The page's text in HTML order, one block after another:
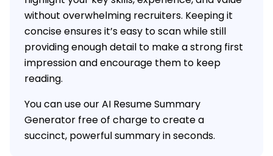
without overwhelming recruiters. Keeping it
concise ensures it’s easy to scan while still
providing enough detail to make a strong first
impression and encourage them to keep
reading.
You can use our AI Resume Summary
Generator free of charge to create a
succinct, powerful summary in seconds.